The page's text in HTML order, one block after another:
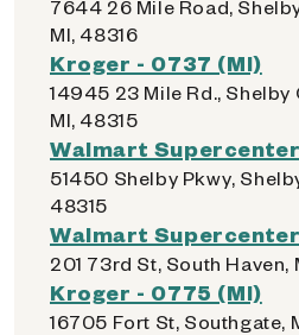
7644 26 Mile Road,
MI, 48316
Kroger - 0737 (MI)
14945 23 Mile Rd.,
MI, 48315
Walmart
51450 Shelby Pkwy,
48315
Walmart
201 73rd St, South
Kroger - 0775 (MI)
16705 Fort St, Southgate,